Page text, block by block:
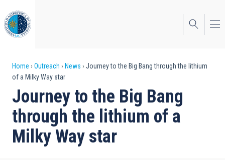
to
main
content
Breadcrumb
Home Outreach News
Journey to the Big Bang through the lithium
of a Milky Way star
Journey to the Big Bang
through the lithium of a
Milky Way star